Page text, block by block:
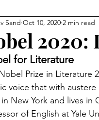
2020:
Sand Oct 10, 2020 2 min read
for Literature
Prize in Literature
voice that with austere
in New York and lives
of English at Yale